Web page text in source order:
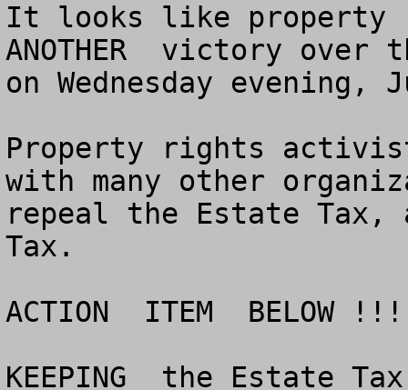
It looks like property
ANOTHER  victory
on Wednesday evening,
Property rights
with many other
repeal the Estate Tax,
Tax.
ACTION  ITEM  BELOW !!!
KEEPING  the Estate